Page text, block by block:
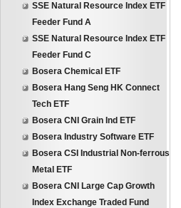
SSE Natural Resource Index ETF
Feeder Fund A
SSE Natural Resource Index ETF
Feeder Fund C
Bosera Chemical ETF
Bosera Hang Seng HK Connect
Tech ETF
Bosera CNI Grain Ind ETF
Bosera Industry Software ETF
Bosera CSI Industrial Non-ferrous
Metal ETF
Bosera CNI Large Cap Growth
Index Exchange Traded Fund